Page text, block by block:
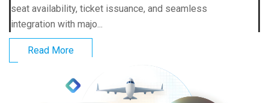
seat availability, ticket issuance, and seamless
integration with majo...
Read More